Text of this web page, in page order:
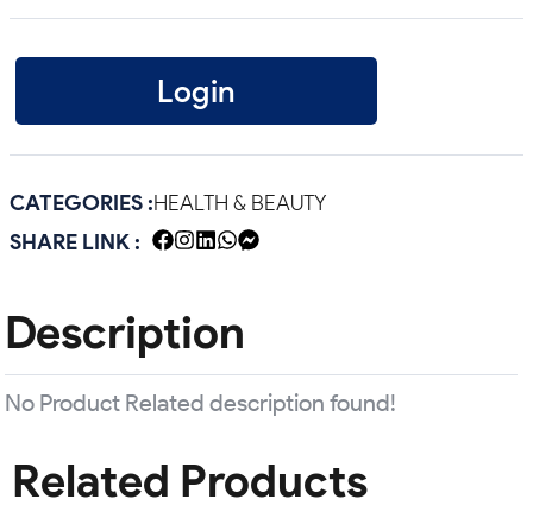
Login
CATEGORIES :HEALTH & BEAUTY
SHARE LINK :
Description
No Product Related description found!
Related Products